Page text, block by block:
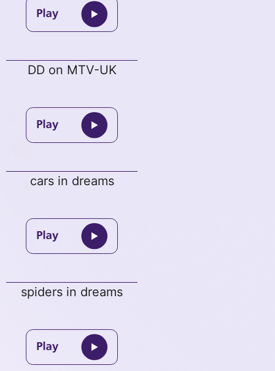
DD on MTV-UK
cars in dreams
spiders in dreams